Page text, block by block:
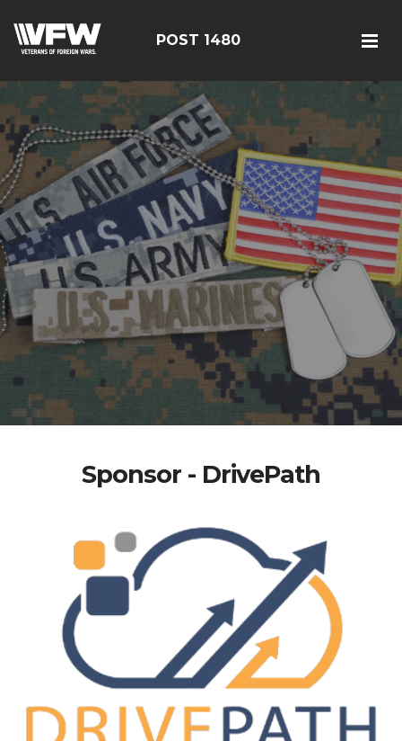
POST 1480
Sponsor - DrivePath